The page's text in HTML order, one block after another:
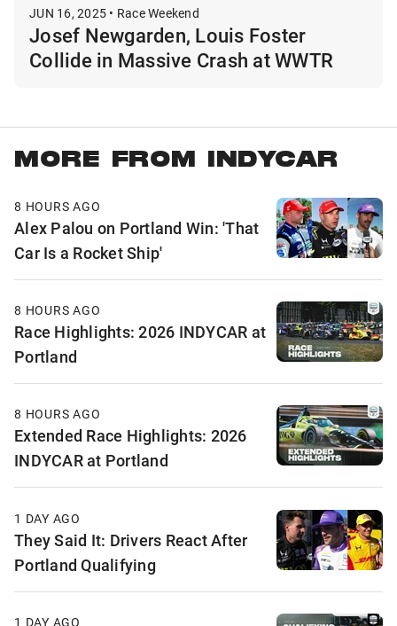
JUN 16, 2025 • Race Weekend
Josef Newgarden, Louis Foster
Collide in Massive Crash at WWTR
MORE FROM INDYCAR
8 HOURS AGO
Alex Palou on Portland Win: 'That
Car Is a Rocket Ship'
8 HOURS AGO
Race Highlights: 2026 INDYCAR at
Portland
8 HOURS AGO
Extended Race Highlights: 2026
INDYCAR at Portland
1 DAY AGO
They Said It: Drivers React After
Portland Qualifying
1 DAY AGO